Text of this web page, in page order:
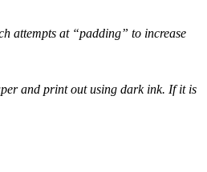
attempts at “padding” to increase
and print out using dark ink. If it is